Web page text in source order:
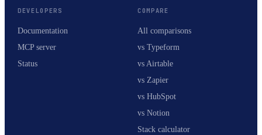
DEVELOPERS
Documentation
MCP server
Status
COMPARE
All comparisons
vs Typeform
vs Airtable
vs Zapier
vs HubSpot
vs Notion
Stack calculator